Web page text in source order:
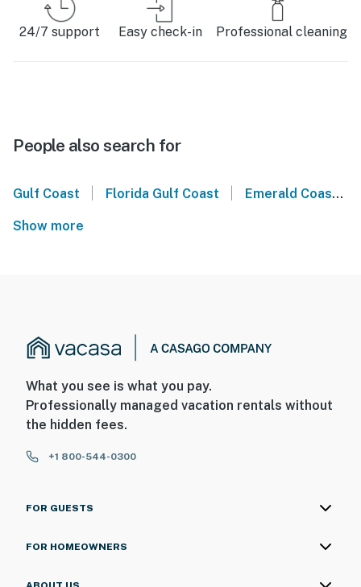
24/7 support Easy check-in Professional cleaning
People also search for
Gulf Coast Florida Gulf Coast Emerald Coast
Show more
What you see is what you pay.
Professionally managed vacation rentals without
the hidden fees.
+1 800-544-0300
FOR GUESTS
FOR HOMEOWNERS